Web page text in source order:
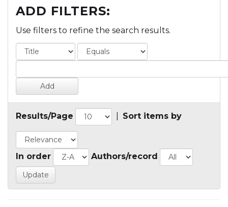
ADD FILTERS:
Use filters to refine the search results.
Results/Page Sort items by
In order Authors/record